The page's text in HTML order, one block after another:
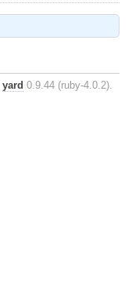
yard 0.9.44 (ruby-4.0.2).